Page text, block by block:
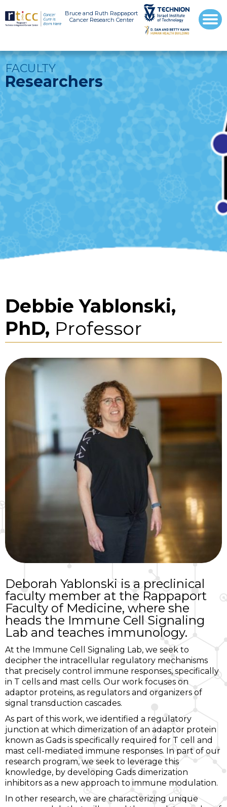
Bruce and Ruth Rappaport
Cancer Research Center
FACULTY
Researchers
Debbie Yablonski,
PhD, Professor
Deborah Yablonski is a preclinical
faculty member at the Rappaport
Faculty of Medicine, where she
heads the Immune Cell Signaling
Lab and teaches immunology.
At the Immune Cell Signaling Lab, we seek to
decipher the intracellular regulatory mechanisms
that precisely control immune responses, specifically
in T cells and mast cells. Our work focuses on
adaptor proteins, as regulators and organizers of
signal transduction cascades.
As part of this work, we identified a regulatory
junction at which dimerization of an adaptor protein
known as Gads is specifically required for T cell and
mast cell-mediated immune responses. In part of our
research program, we seek to leverage this
knowledge, by developing Gads dimerization
inhibitors as a new approach to immune modulation.
In other research, we are characterizing unique